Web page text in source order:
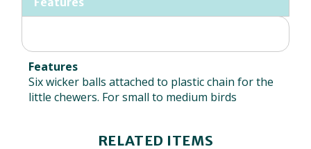
Features
Six wicker balls attached to plastic chain for the
little chewers. For small to medium birds